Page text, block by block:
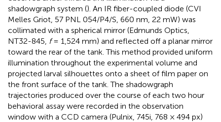
shadowgraph system (). An IR fiber-coupled diode (CVI
Melles Griot, 57 PNL 054/P4/S, 660 nm, 22 mW) was
collimated with a spherical mirror (Edmunds Optics,
NT32-845, f= 1,524 mm) and reflected off a planar mirror
toward the rear of the tank. This method provided uniform
illumination throughout the experimental volume and
projected larval silhouettes onto a sheet of film paper on
the front surface of the tank. The shadowgraph
trajectories produced over the course of each two hour
behavioral assay were recorded in the observation
window with a CCD camera (Pulnix, 745i, 768 × 494 px)